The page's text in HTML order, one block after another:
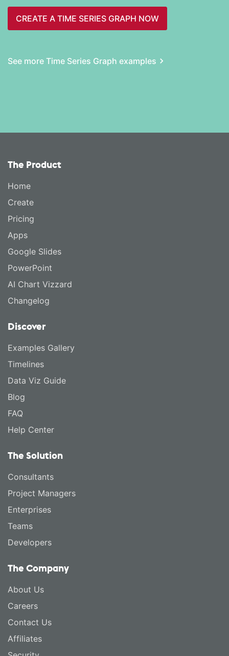
CREATE A TIME SERIES GRAPH NOW
See more Time Series Graph examples
The Product
Home
Create
Pricing
Apps
Google Slides
PowerPoint
AI Chart Vizzard
Changelog
Discover
Examples Gallery
Timelines
Data Viz Guide
Blog
FAQ
Help Center
The Solution
Consultants
Project Managers
Enterprises
Teams
Developers
The Company
About Us
Careers
Contact Us
Affiliates